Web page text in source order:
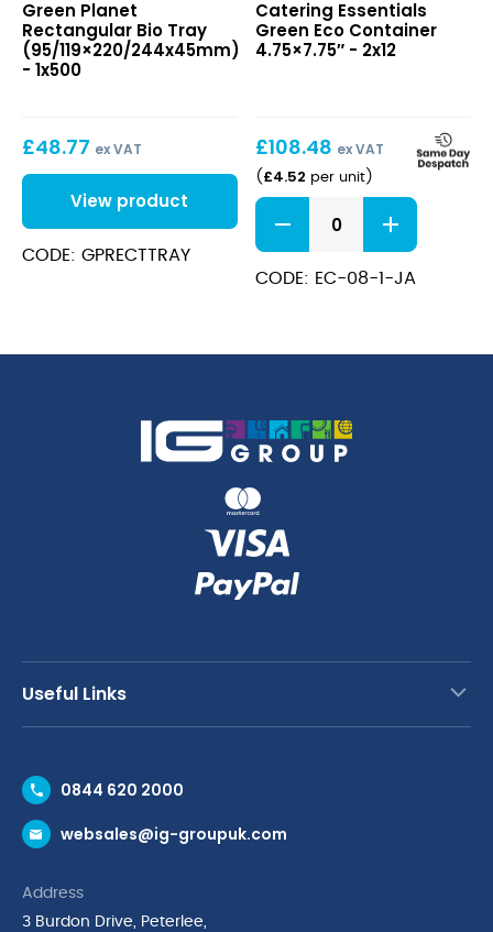
Bio
Tray
(95/119×220/244x45mm)
Green Planet
Rectangular Bio Tray
(95/119×220/244x45mm)
- 1x500
£48.77 ex VAT
View product
CODE: GPRECTTRAY
Eco
Container
4.75×7.75″
Catering Essentials
Green Eco Container
4.75×7.75″ - 2x12
£108.48 ex VAT
( £4.52 per unit)
Green
Eco
Container
4.75x7.75"
CODE: EC-08-1-JA
Useful Links
Request a Trade Account
Request a Catalogue
Cyber Essentials Accreditation
0844 620 2000
websales@ig-groupuk.com
Address
3 Burdon Drive, Peterlee,